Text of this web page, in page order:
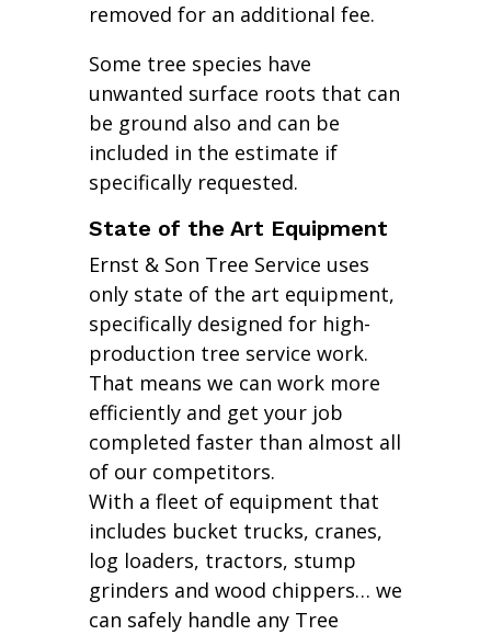
removed for an additional fee.
Some tree species have
unwanted surface roots that can
be ground also and can be
included in the estimate if
specifically requested.
State of the Art Equipment
Ernst & Son Tree Service uses
only state of the art equipment,
specifically designed for high-
production tree service work.
That means we can work more
efficiently and get your job
completed faster than almost all
of our competitors.
With a fleet of equipment that
includes bucket trucks, cranes,
log loaders, tractors, stump
grinders and wood chippers… we
can safely handle any Tree